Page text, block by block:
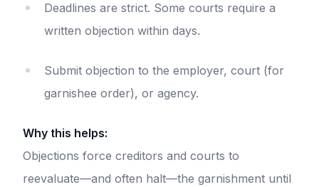
Deadlines are strict. Some courts require a
written objection within days.
Submit objection to the employer, court (for
garnishee order), or agency.
Why this helps:
Objections force creditors and courts to
reevaluate—and often halt—the garnishment until